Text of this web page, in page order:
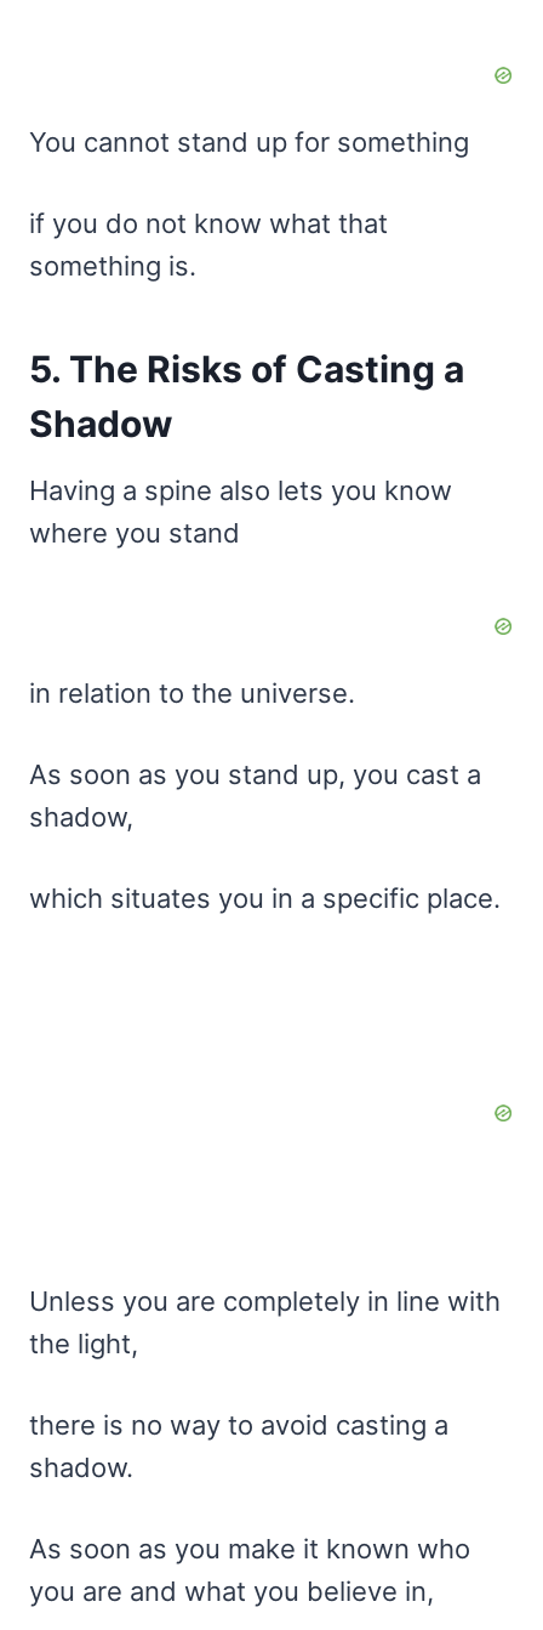
You cannot stand up for something
if you do not know what that
something is.
5. The Risks of Casting a
Shadow
Having a spine also lets you know
where you stand
in relation to the universe.
As soon as you stand up, you cast a
shadow,
which situates you in a specific place.
Unless you are completely in line with
the light,
there is no way to avoid casting a
shadow.
As soon as you make it known who
you are and what you believe in,